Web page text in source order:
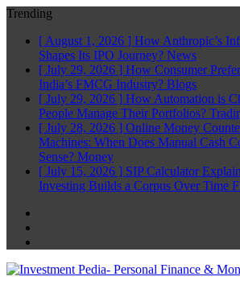
Trending
[ August 1, 2026 ] How Anthropic’s
Shapes Its IPO Journey? News
[ July 29, 2026 ] How Consumer
India’s FMCG Industry? Blogs
[ July 29, 2026 ] How Automation is
People Manage Their Portfolios?
[ July 28, 2026 ] Online Money
Machines: When Does Manual Cash
Sense? Money
[ July 15, 2026 ] SIP Calculator
Investing Builds a Corpus Over Time